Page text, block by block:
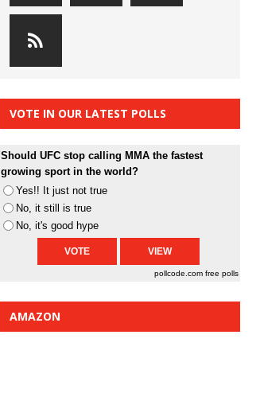
VOTE IN OUR LATEST POLLS
Should UFC stop calling MMA the fastest
growing sport in the world?
Yes!! It just not true
No, it still is true
No, it's good hype
pollcode.com free polls
AMAZON